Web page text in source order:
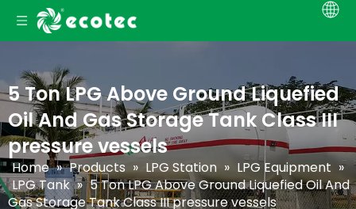
5 Ton LPG Above Ground Liquefied
Oil And Gas Storage Tank Class III
pressure vessels
Home » Products » LPG Station » LPG Equipment »
LPG Tank » 5 Ton LPG Above Ground Liquefied Oil And
Gas Storage Tank Class III pressure vessels